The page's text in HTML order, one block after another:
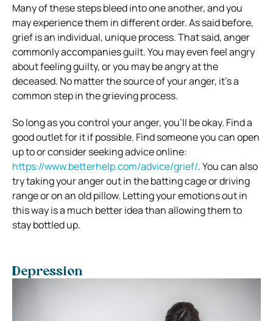
Many of these steps bleed into one another, and you
may experience them in different order. As said before,
grief is an individual, unique process. That said, anger
commonly accompanies guilt. You may even feel angry
about feeling guilty, or you may be angry at the
deceased. No matter the source of your anger, it’s a
common step in the grieving process.
So long as you control your anger, you’ll be okay. Find a
good outlet for it if possible. Find someone you can open
up to or consider seeking advice online:
https://www.betterhelp.com/advice/grief/. You can also
try taking your anger out in the batting cage or driving
range or on an old pillow. Letting your emotions out in
this way is a much better idea than allowing them to
stay bottled up.
Depression